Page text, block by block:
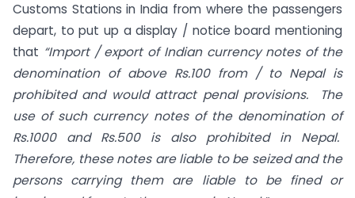
Customs Stations in India from where the passengers
depart, to put up a display / notice board mentioning
that “Import / export of Indian currency notes of the
denomination of above Rs.100 from / to Nepal is
prohibited and would attract penal provisions. The
use of such currency notes of the denomination of
Rs.1000 and Rs.500 is also prohibited in Nepal.
Therefore, these notes are liable to be seized and the
persons carrying them are liable to be fined or